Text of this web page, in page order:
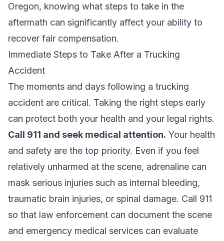
Oregon, knowing what steps to take in the
aftermath can significantly affect your ability to
recover fair compensation.
Immediate Steps to Take After a Trucking
Accident
The moments and days following a trucking
accident are critical. Taking the right steps early
can protect both your health and your legal rights.
Call 911 and seek medical attention. Your health
and safety are the top priority. Even if you feel
relatively unharmed at the scene, adrenaline can
mask serious injuries such as internal bleeding,
traumatic brain injuries, or spinal damage. Call 911
so that law enforcement can document the scene
and emergency medical services can evaluate